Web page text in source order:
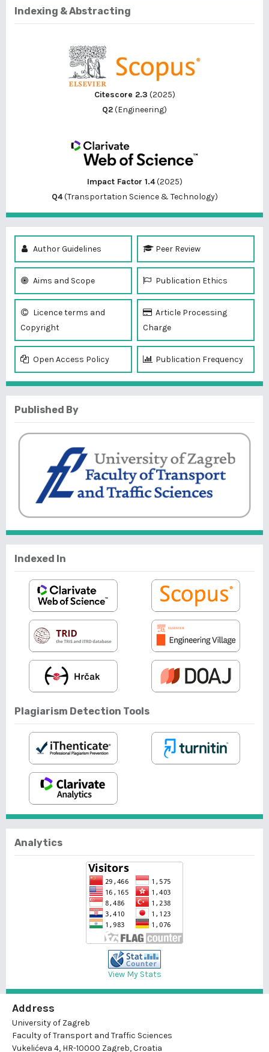
Indexing & Abstracting
Citescore 2.3 (2025)
Q2(Engineering)
Impact Factor 1.4(2025)
Q4(Transportation Science & Technology)
Author Guidelines Peer Review
Aims and Scope Publication Ethics
Licence terms and
Copyright
Article Processing
Charge
Open Access Policy Publication Frequency
Published By
Indexed In
Plagiarism Detection Tools
Analytics
View My Stats
Address
University of Zagreb
Faculty of Transport and Traffic Sciences
Vukelićeva 4, HR-10000 Zagreb, Croatia